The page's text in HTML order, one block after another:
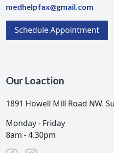
medhelpfax@gmail.com
Schedule Appointment
Our Loaction
1891 Howell Mill Road NW.
Monday - Friday
8am - 4.30pm